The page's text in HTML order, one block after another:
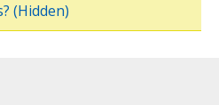
(Hidden)